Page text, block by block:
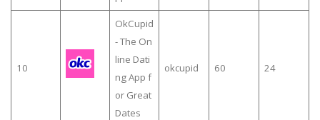
10
OkCupid
- The On
line Dati
ng App f
or Great
Dates
okcupid 60 24